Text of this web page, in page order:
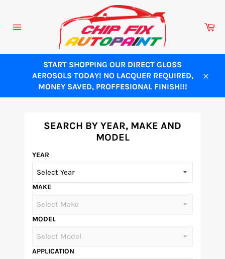
content
START SHOPPING OUR DIRECT GLOSS
AEROSOLS TODAY! NO LACQUER REQUIRED,
MONEY SAVED, PROFFESIONAL FINISH!!!
SEARCH BY YEAR, MAKE AND
MODEL
YEAR
MAKE
MODEL
APPLICATION